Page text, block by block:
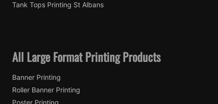
Tank Tops Printing St Albans
All Large Format Printing Products
Banner Printing
Roller Banner Printing